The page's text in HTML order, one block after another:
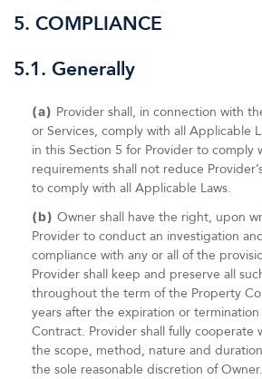
5. COMPLIANCE
5.1. Generally
(a) Provider shall, in connection with
or Services, comply with all Applicable
in this Section 5 for Provider to comply
requirements shall not reduce
to comply with all Applicable Laws.
(b) Owner shall have the right, upon
Provider to conduct an investigation
compliance with any or all of the
Provider shall keep and preserve all
throughout the term of the Property
years after the expiration or
Contract. Provider shall fully cooperate
the scope, method, nature and
the sole reasonable discretion of Owner.